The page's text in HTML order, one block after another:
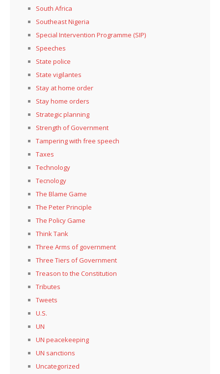
South Africa
Southeast Nigeria
Special Intervention Programme (SIP)
Speeches
State police
State vigilantes
Stay at home order
Stay home orders
Strategic planning
Strength of Government
Tampering with free speech
Taxes
Technology
Tecnology
The Blame Game
The Peter Principle
The Policy Game
Think Tank
Three Arms of government
Three Tiers of Government
Treason to the Constitution
Tributes
Tweets
U.S.
UN
UN peacekeeping
UN sanctions
Uncategorized